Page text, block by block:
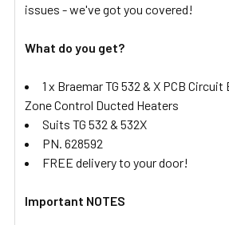
issues - we've got you covered!
What do you get?
1 x Braemar TG 532 & X PCB
Zone Control Ducted Heaters
Suits TG 532 & 532X
PN. 628592
FREE delivery to your door!
Important NOTES